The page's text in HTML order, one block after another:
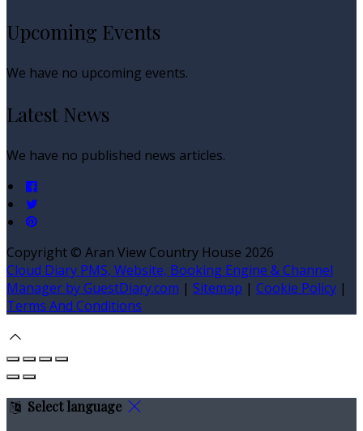
Upcoming Events
We have no upcoming events.
Latest News
We have no published news articles.
Copyright © Aran View Country House 2026
Cloud Diary PMS, Website, Booking Engine & Channel
Manager by GuestDiary.com | Sitemap | Cookie Policy |
Terms And Conditions
Select language